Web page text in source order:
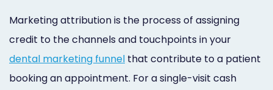
Marketing attribution is the process of assigning
credit to the channels and touchpoints in your
dental marketing funnel that contribute to a patient
booking an appointment. For a single-visit cash